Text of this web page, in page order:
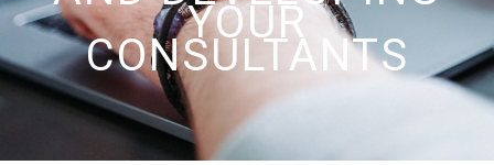
YOUR
CONSULTANTS